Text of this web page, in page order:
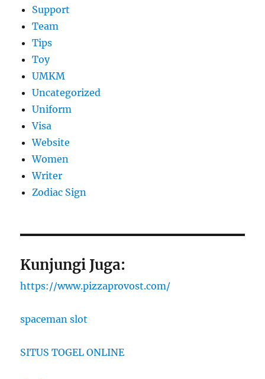
Support
Team
Tips
Toy
UMKM
Uncategorized
Uniform
Visa
Website
Women
Writer
Zodiac Sign
Kunjungi Juga:
https://www.pizzaprovost.com/
spaceman slot
SITUS TOGEL ONLINE